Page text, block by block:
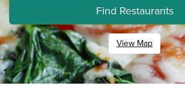
Find Restaurants
View Map